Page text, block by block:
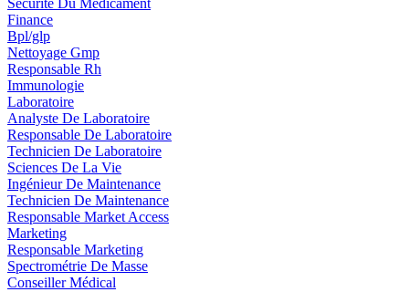
Finance
Bpl/glp
Nettoyage Gmp
Responsable Rh
Immunologie
Laboratoire
Analyste De Laboratoire
Responsable De Laboratoire
Technicien De Laboratoire
Sciences De La Vie
Ingénieur De Maintenance
Technicien De Maintenance
Responsable Market Access
Marketing
Responsable Marketing
Spectrométrie De Masse
Conseiller Médical